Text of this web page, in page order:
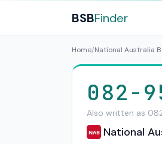
BSBFinder
Home/National Australia
082-
Also written as
NAB National